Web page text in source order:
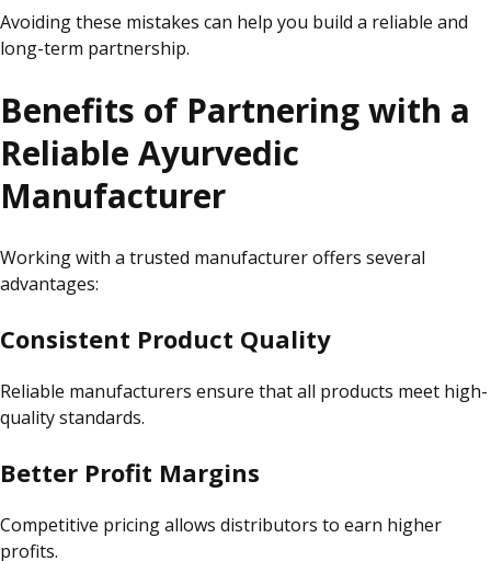
Avoiding these mistakes can help you build a reliable and
long-term partnership.
Benefits of Partnering with a
Reliable Ayurvedic
Manufacturer
Working with a trusted manufacturer offers several
advantages:
Consistent Product Quality
Reliable manufacturers ensure that all products meet high-
quality standards.
Better Profit Margins
Competitive pricing allows distributors to earn higher
profits.